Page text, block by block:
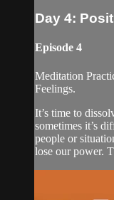
Day 4:
Episode 4
Meditation
Feelings.
It’s time to
sometimes it’s
people or
lose our power.